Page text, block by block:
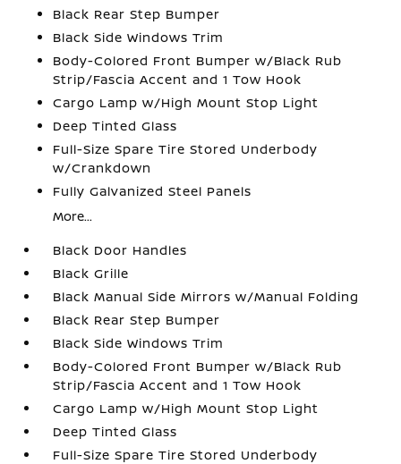
Black Rear Step Bumper
Black Side Windows Trim
Body-Colored Front Bumper w/Black Rub
Strip/Fascia Accent and 1 Tow Hook
Cargo Lamp w/High Mount Stop Light
Deep Tinted Glass
Full-Size Spare Tire Stored Underbody
w/Crankdown
Fully Galvanized Steel Panels
More...
Black Door Handles
Black Grille
Black Manual Side Mirrors w/Manual Folding
Black Rear Step Bumper
Black Side Windows Trim
Body-Colored Front Bumper w/Black Rub
Strip/Fascia Accent and 1 Tow Hook
Cargo Lamp w/High Mount Stop Light
Deep Tinted Glass
Full-Size Spare Tire Stored Underbody